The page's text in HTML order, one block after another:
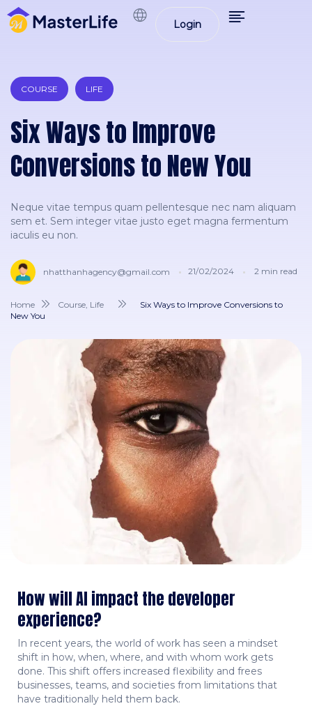
Login
COURSE LIFE
Six Ways to Improve
Conversions to New You
Neque vitae tempus quam pellentesque nec nam aliquam
sem et. Sem integer vitae justo eget magna fermentum
iaculis eu non.
nhatthanhagency@gmail.com 21/02/2024 2 min read
Home Course, Life
Six Ways to Improve Conversions to
New You
How will AI impact the developer
experience?
In recent years, the world of work has seen a mindset
shift in how, when, where, and with whom work gets
done. This shift offers increased flexibility and frees
businesses, teams, and societies from limitations that
have traditionally held them back.